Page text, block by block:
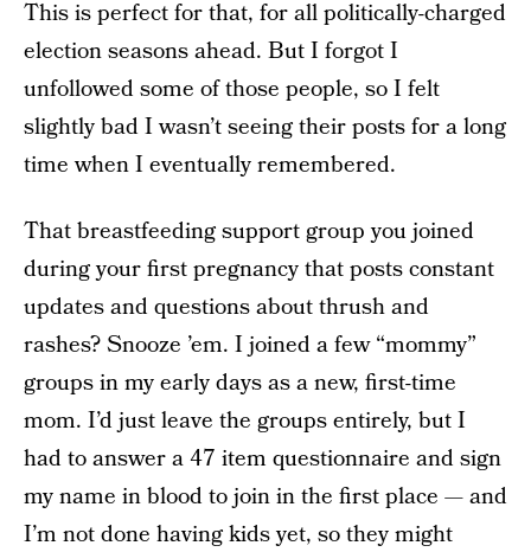
This is perfect for that, for all politically-charged
election seasons ahead. But I forgot I
unfollowed some of those people, so I felt
slightly bad I wasn’t seeing their posts for a long
time when I eventually remembered.
That breastfeeding support group you joined
during your first pregnancy that posts constant
updates and questions about thrush and
rashes? Snooze ’em. I joined a few “mommy”
groups in my early days as a new, first-time
mom. I’d just leave the groups entirely, but I
had to answer a 47 item questionnaire and sign
my name in blood to join in the first place — and
I’m not done having kids yet, so they might